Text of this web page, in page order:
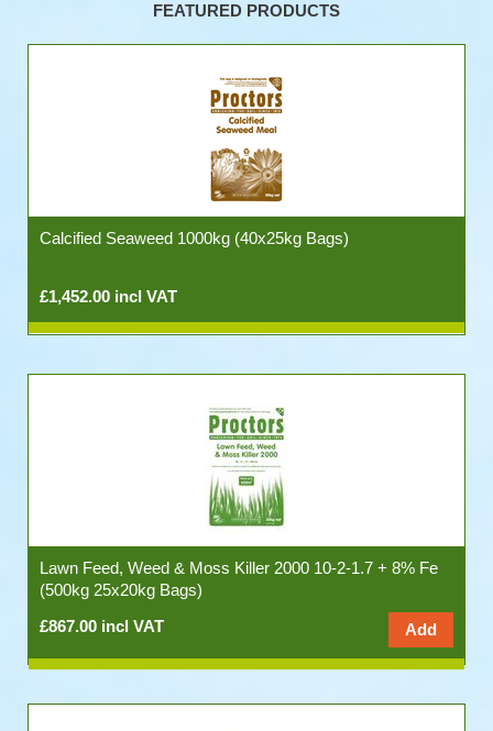
FEATURED PRODUCTS
Calcified Seaweed 1000kg (40x25kg Bags)
£1,452.00 incl VAT
Lawn Feed, Weed & Moss Killer 2000 10-2-1.7 + 8% Fe
(500kg 25x20kg Bags)
£867.00 incl VAT